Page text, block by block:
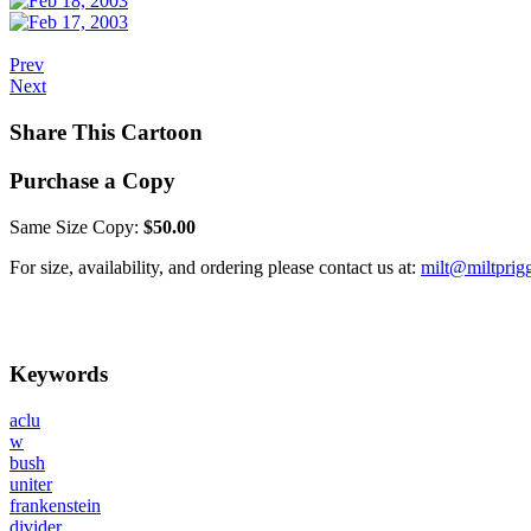
Prev
Next
Share This Cartoon
Purchase a Copy
Same Size Copy: $50.00
For size, availability, and ordering please contact us at:
Keywords
aclu
w
bush
uniter
frankenstein
divider